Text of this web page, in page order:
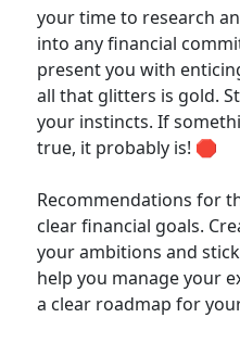
your time to research
into any financial
present you with
all that glitters is gold.
your instincts. If
true, it probably is! 🛑
Recommendations for
clear financial goals.
your ambitions and
help you manage your
a clear roadmap for